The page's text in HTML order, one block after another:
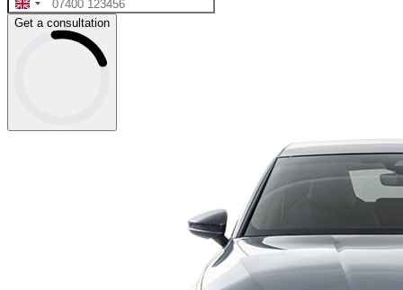
Get a consultation